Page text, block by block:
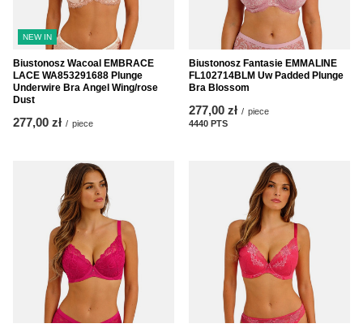
NEW IN
Biustonosz Wacoal EMBRACE
LACE WA853291688 Plunge
Underwire Bra Angel Wing/rose
Dust
277,00 zł / piece
Biustonosz Fantasie EMMALINE
FL102714BLM Uw Padded Plunge
Bra Blossom
277,00 zł / piece
4440 PTS